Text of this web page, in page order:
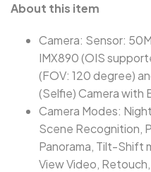
About this item
Camera: Sensor:
IMX890 (OIS
(FOV: 120 degree)
(Selfie) Camera with
Camera Modes:
Scene Recognition,
Panorama, Tilt-Shift
View Video,